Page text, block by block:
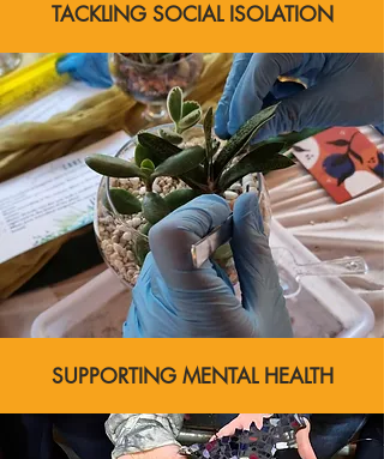
TACKLING SOCIAL ISOLATION
SUPPORTING MENTAL HEALTH